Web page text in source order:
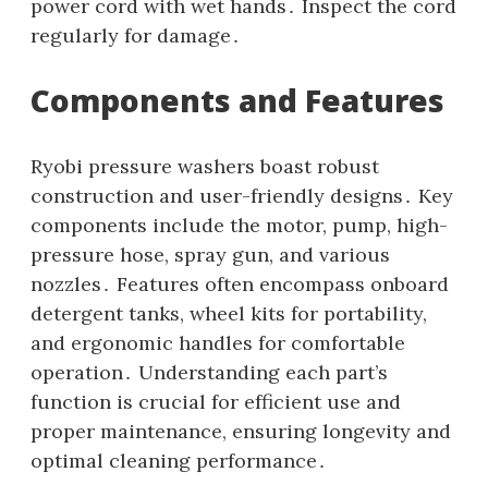
power cord with wet hands․ Inspect the cord
regularly for damage․
Components and Features
Ryobi pressure washers boast robust
construction and user-friendly designs․ Key
components include the motor‚ pump‚ high-
pressure hose‚ spray gun‚ and various
nozzles․ Features often encompass onboard
detergent tanks‚ wheel kits for portability‚
and ergonomic handles for comfortable
operation․ Understanding each part’s
function is crucial for efficient use and
proper maintenance‚ ensuring longevity and
optimal cleaning performance․